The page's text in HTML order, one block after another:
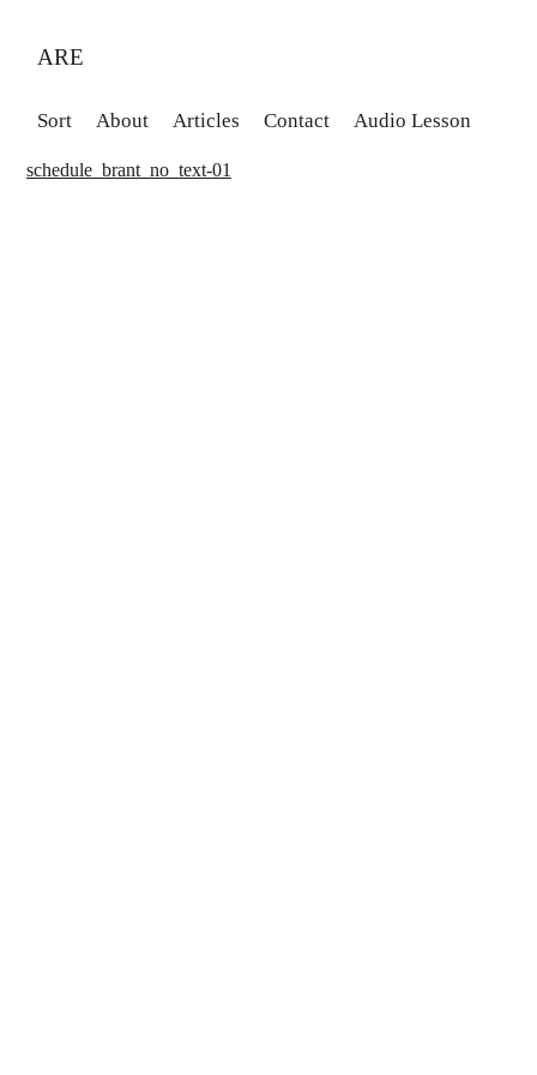
ARE
Sort About Articles Contact Audio Lesson
schedule_brant_no_text-01